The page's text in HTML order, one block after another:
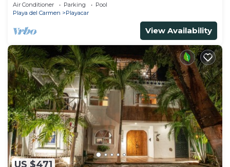
Air Conditioner Parking
Pool
Playa del Carmen
Playacar
View Availability
US $471